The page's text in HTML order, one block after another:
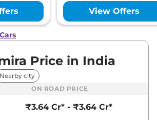
View Offers
Price in India
Nearby city
ON ROAD PRICE
₹3.64 Cr* - ₹3.64 Cr*